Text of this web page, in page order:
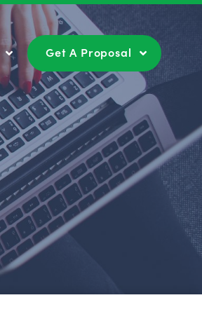
Get A Proposal
Get A Proposal